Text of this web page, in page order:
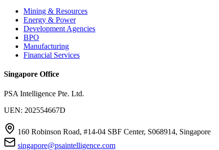
Mining & Resources
Energy & Power
Development Agencies
BPO
Manufacturing
Financial Services
Singapore Office
PSA Intelligence Pte. Ltd.
UEN: 202554667D
160 Robinson Road, #14-04 SBF Center, S068914, Singapore
singapore@psaintelligence.com